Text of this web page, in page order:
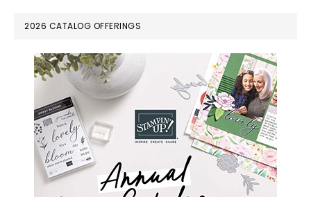
PRIMARY
SIDEBAR
2026 CATALOG OFFERINGS